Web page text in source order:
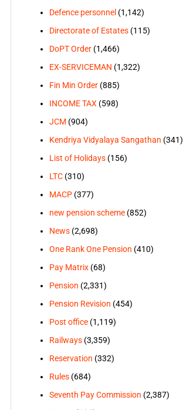
Defence personnel (1,142)
Directorate of Estates(115)
DoPT Order(1,466)
EX-SERVICEMAN (1,322)
Fin Min Order(885)
INCOME TAX(598)
JCM (904)
Kendriya Vidyalaya Sangathan (341)
List of Holidays(156)
LTC(310)
MACP(377)
new pension scheme(852)
News(2,698)
One Rank One Pension (410)
Pay Matrix(68)
Pension (2,331)
Pension Revision (454)
Post office(1,119)
Railways(3,359)
Reservation (332)
Rules(684)
Seventh Pay Commission (2,387)